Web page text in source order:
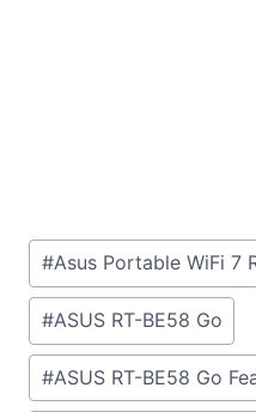
Post
Tags:
#Asus Portable WiFi 7
#ASUS RT-BE58 Go
#ASUS RT-BE58 Go